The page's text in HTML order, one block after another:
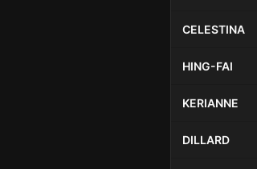
CELESTINA
HING-FAI
KERIANNE
DILLARD